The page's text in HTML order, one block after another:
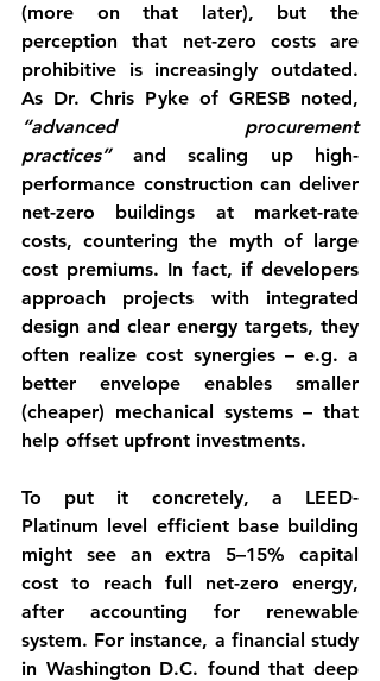
(more on that later), but the
perception that net-zero costs are
prohibitive is increasingly outdated.
“advanced procurement
practices” and scaling up high-
net-zero buildings at market-rate
costs, countering the myth of large
cost premiums. In fact, if developers
approach projects with integrated
design and clear energy targets, they
often realize cost synergies – e.g. a
better envelope enables smaller
(cheaper) mechanical systems – that
help offset upfront investments.
To put it concretely, a LEED-
Platinum level efficient base building
might see an extra 5–15% capital
cost to reach full net-zero energy,
after accounting for renewable
system. For instance, a financial study
in Washington D.C. found that deep